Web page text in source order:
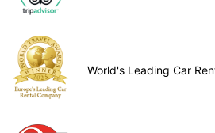
World's Leading Car